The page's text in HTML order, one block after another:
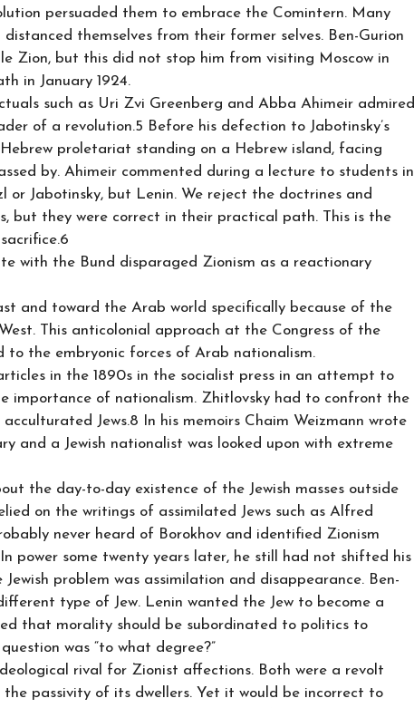
persuaded them to embrace the Comintern. Many
themselves from their former selves. Ben-Gurion
Zion, but this did not stop him from visiting Moscow in
in January 1924.
such as Uri Zvi Greenberg and Abba Ahimeir admired
of a revolution.5 Before his defection to Jabotinsky’s
proletariat standing on a Hebrew island, facing
by. Ahimeir commented during a lecture to students in
or Jabotinsky, but Lenin. We reject the doctrines and
but they were correct in their practical path. This is the
with the Bund disparaged Zionism as a reactionary
and toward the Arab world specifically because of the
This anticolonial approach at the Congress of the
to the embryonic forces of Arab nationalism.
in the 1890s in the socialist press in an attempt to
importance of nationalism. Zhitlovsky had to confront the
Jews.8 In his memoirs Chaim Weizmann wrote
and a Jewish nationalist was looked upon with extreme
the day-to-day existence of the Jewish masses outside
on the writings of assimilated Jews such as Alfred
never heard of Borokhov and identified Zionism
power some twenty years later, he still had not shifted his
problem was assimilation and disappearance. Ben-
type of Jew. Lenin wanted the Jew to become a
that morality should be subordinated to politics to
was “to what degree?”
rival for Zionist affections. Both were a revolt
passivity of its dwellers. Yet it would be incorrect to